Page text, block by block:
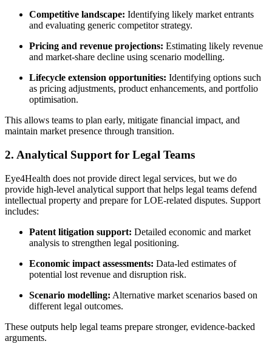
Competitive landscape: Identifying likely market entrants
and evaluating generic competitor strategy.
Pricing and revenue projections: Estimating likely revenue
and market-share decline using scenario modelling.
Lifecycle extension opportunities: Identifying options such
as pricing adjustments, product enhancements, and portfolio
optimisation.
This allows teams to plan early, mitigate financial impact, and
maintain market presence through transition.
2. Analytical Support for Legal Teams
Eye4Health does not provide direct legal services, but we do
provide high-level analytical support that helps legal teams defend
intellectual property and prepare for LOE-related disputes. Support
includes:
Patent litigation support: Detailed economic and market
analysis to strengthen legal positioning.
Economic impact assessments: Data-led estimates of
potential lost revenue and disruption risk.
Scenario modelling: Alternative market scenarios based on
different legal outcomes.
These outputs help legal teams prepare stronger, evidence-backed
arguments.